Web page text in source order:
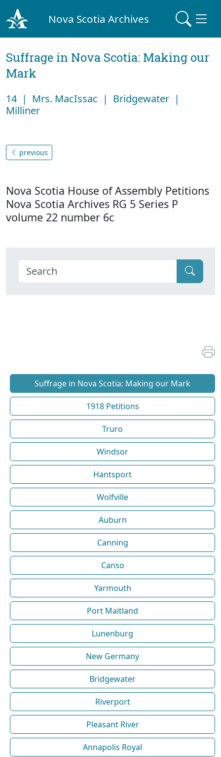
Nova Scotia Archives
Suffrage in Nova Scotia: Making our
Mark
14 | Mrs. MacIssac | Bridgewater |
Milliner
previous
Nova Scotia House of Assembly Petitions
Nova Scotia Archives RG 5 Series P
volume 22 number 6c
Suffrage in Nova Scotia: Making our Mark
1918 Petitions
Truro
Windsor
Hantsport
Wolfville
Auburn
Canning
Canso
Yarmouth
Port Maitland
Lunenburg
New Germany
Bridgewater
Riverport
Pleasant River
Annapolis Royal